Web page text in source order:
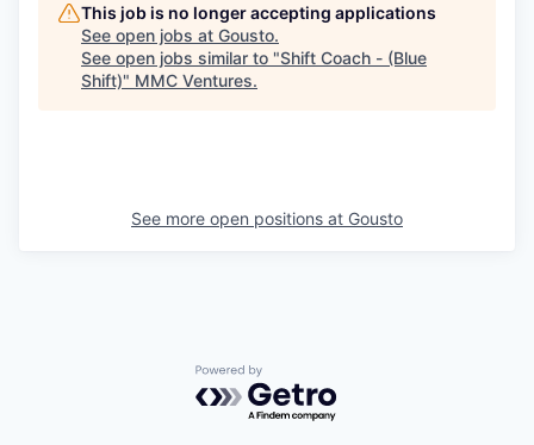
This job is no longer accepting applications
See open jobs at Gousto.
See open jobs similar to "Shift Coach - (Blue
Shift)" MMC Ventures.
See more open positions at Gousto
Powered by Getro.com